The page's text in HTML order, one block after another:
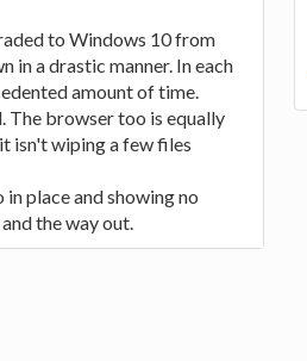
to Windows 10 from
in a drastic manner. In each
amount of time.
The browser too is equally
isn't wiping a few files
place and showing no
the way out.